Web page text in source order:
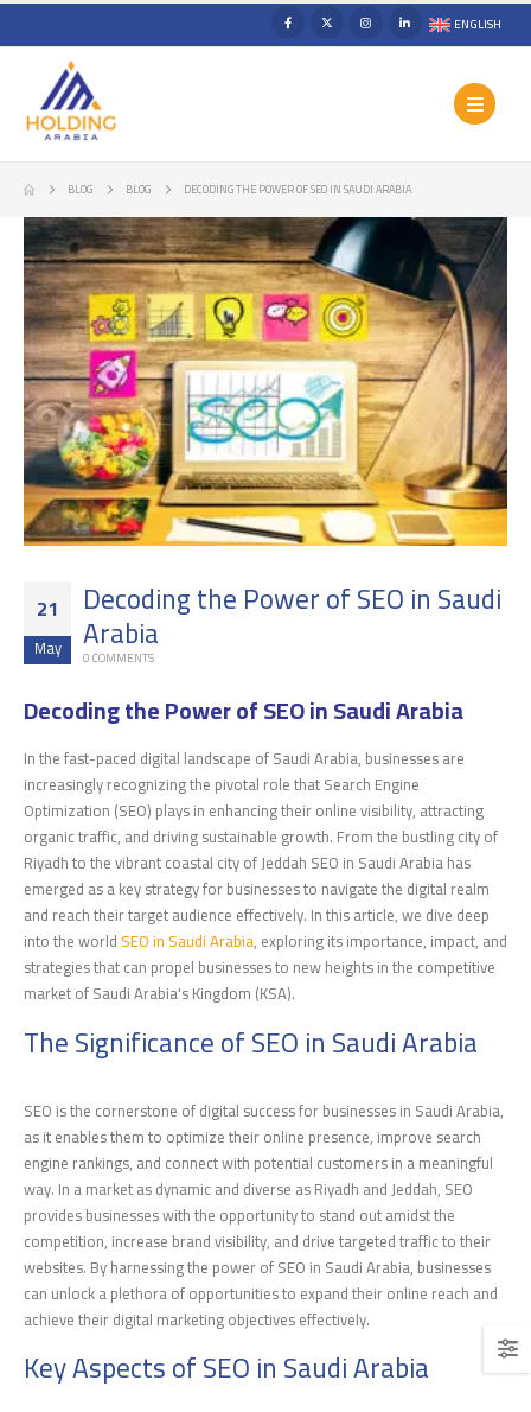
ENGLISH
BLOG BLOG DECODING THE POWER OF SEO IN SAUDI ARABIA
21
May
Decoding the Power of SEO in Saudi
Arabia
0 COMMENTS
Decoding the Power of SEO in Saudi Arabia
In the fast-paced digital landscape of Saudi Arabia, businesses are
increasingly recognizing the pivotal role that Search Engine
Optimization (SEO) plays in enhancing their online visibility, attracting
organic traffic, and driving sustainable growth. From the bustling city of
Riyadh to the vibrant coastal city of Jeddah SEO in Saudi Arabia has
emerged as a key strategy for businesses to navigate the digital realm
and reach their target audience effectively. In this article, we dive deep
into the world SEO in Saudi Arabia, exploring its importance, impact, and
strategies that can propel businesses to new heights in the competitive
market of Saudi Arabia's Kingdom (KSA).
The Significance of SEO in Saudi Arabia
SEO is the cornerstone of digital success for businesses in Saudi Arabia,
as it enables them to optimize their online presence, improve search
engine rankings, and connect with potential customers in a meaningful
way. In a market as dynamic and diverse as Riyadh and Jeddah, SEO
provides businesses with the opportunity to stand out amidst the
competition, increase brand visibility, and drive targeted traffic to their
websites. By harnessing the power of SEO in Saudi Arabia, businesses
can unlock a plethora of opportunities to expand their online reach and
achieve their digital marketing objectives effectively.
Key Aspects of SEO in Saudi Arabia